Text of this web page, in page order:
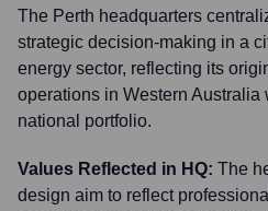
The Perth headquarters
strategic decision-making in a
energy sector, reflecting its
operations in Western Australia
national portfolio.
Values Reflected in HQ: The
design aim to reflect